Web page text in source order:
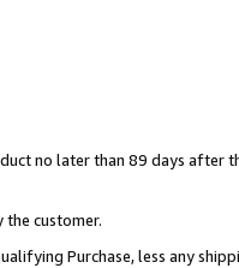
no later than 89 days after
customer.
Purchase, less any